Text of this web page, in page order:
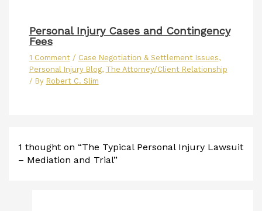
Personal Injury Cases and Contingency
Fees
1 Comment / Case Negotiation & Settlement Issues,
Personal Injury Blog, The Attorney/Client Relationship
/ By Robert C. Slim
1 thought on “The Typical Personal Injury Lawsuit
– Mediation and Trial”